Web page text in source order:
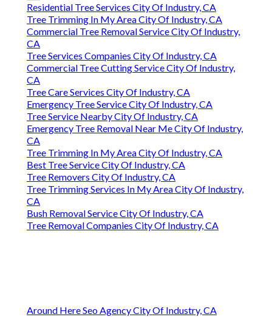
Residential Tree Services City Of Industry, CA
Tree Trimming In My Area City Of Industry, CA
Commercial Tree Removal Service City Of Industry,
CA
Tree Services Companies City Of Industry, CA
Commercial Tree Cutting Service City Of Industry,
CA
Tree Care Services City Of Industry, CA
Emergency Tree Service City Of Industry, CA
Tree Service Nearby City Of Industry, CA
Emergency Tree Removal Near Me City Of Industry,
CA
Tree Trimming In My Area City Of Industry, CA
Best Tree Service City Of Industry, CA
Tree Removers City Of Industry, CA
Tree Trimming Services In My Area City Of Industry,
CA
Bush Removal Service City Of Industry, CA
Tree Removal Companies City Of Industry, CA
Around Here Seo Agency City Of Industry, CA